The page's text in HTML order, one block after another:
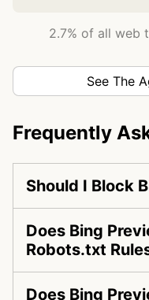
2.7% of all web
See The
Frequently
Should I Block
Does Bing
Robots.txt
Does Bing